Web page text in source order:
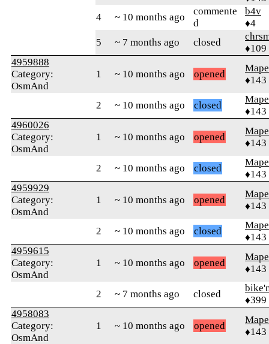
4
~ 10 months ago
commente
d
b4v
♦4
5
~ 7 months ago closed
♦109
4959888
Category:
OsmAnd
1 ~ 10 months ago opened
♦143
2 ~ 10 months ago closed
♦143
4960026
Category:
OsmAnd
1 ~ 10 months ago opened
♦143
2 ~ 10 months ago closed
♦143
4959929
Category:
OsmAnd
1 ~ 10 months ago opened
♦143
2 ~ 10 months ago closed
♦143
4959615
Category:
OsmAnd
1 ~ 10 months ago opened
♦143
2 ~ 7 months ago closed
♦399
4958083
Category:
OsmAnd
1 ~ 10 months ago opened
♦143